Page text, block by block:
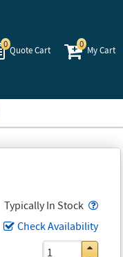
0
Quote Cart
0
My Cart
Typically In Stock
Check Availability